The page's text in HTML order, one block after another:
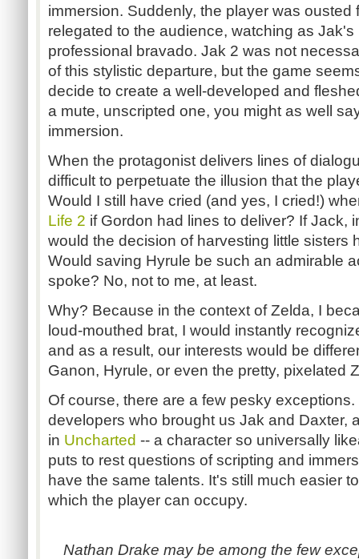
immersion. Suddenly, the player was ousted
relegated to the audience, watching as
professional bravado. Jak 2 was not
of this stylistic departure, but the game
decide to create a well-developed and
a mute, unscripted one, you might as well
immersion.
When the protagonist delivers lines of
difficult to perpetuate the illusion that the
Would I still have cried (and yes, I cried!)
Life 2 if Gordon had lines to deliver? If Jack,
would the decision of harvesting little sisters
Would saving Hyrule be such an admirable
spoke? No, not to me, at least.
Why? Because in the context of Zelda, I
loud-mouthed brat, I would instantly
and as a result, our interests would be
Ganon, Hyrule, or even the pretty, pixelated
Of course, there are a few pesky
developers who brought us Jak and Daxter,
in Uncharted -- a character so universally
puts to rest questions of scripting and
have the same talents. It's still much easier
which the player can occupy.
Nathan Drake may be among the few